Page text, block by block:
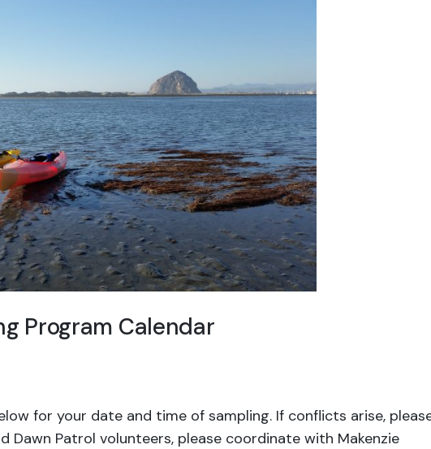
Program Calendar
for your date and time of sampling. If conflicts arise,
Dawn Patrol volunteers, please coordinate with Makenzie